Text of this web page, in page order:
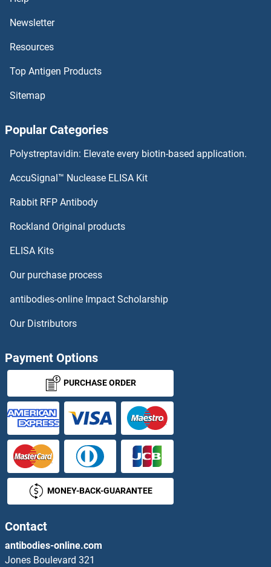
MBNL1 Proteins
MBL2 Proteins
MBIP Proteins
MBD4 Proteins
MBD3L1 Proteins
MCAM Proteins
MCAT Proteins
MCEE Proteins
MCEMP1 Proteins
MCF2 Proteins
MCF2L Proteins
MCFD2 Proteins
MCHR1 Proteins
MCM10 Proteins
Newsletter
Resources
Top Antigen Products
Sitemap
Popular Categories
Polystreptavidin: Elevate every biotin-based application.
AccuSignal™ Nuclease ELISA Kit
Rabbit RFP Antibody
Rockland Original products
ELISA Kits
Our purchase process
antibodies-online Impact Scholarship
Our Distributors
Payment Options
PURCHASE ORDER
MONEY-BACK-GUARANTEE
Contact
antibodies-online.com
Jones Boulevard 321